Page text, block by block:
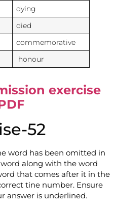
dying
died
commemorative
honour
exercise
52
word has been omitted in
along with the word
that comes after it in the
tine number. Ensure
answer is underlined.